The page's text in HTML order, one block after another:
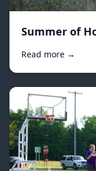
Summer of
Read more →